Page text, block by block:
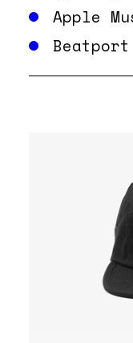
Apple
Beatport